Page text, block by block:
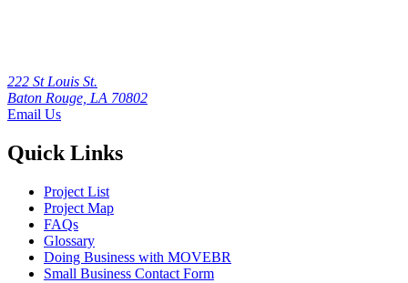
222 St Louis St.
Baton Rouge, LA 70802
Email Us
Quick Links
Project List
Project Map
FAQs
Glossary
Doing Business with MOVEBR
Small Business Contact Form